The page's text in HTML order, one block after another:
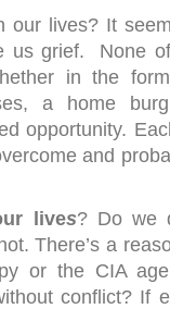
our lives? It
us grief. None
in the
a home
opportunity.
and
lives? Do we
There’s a
or the CIA
conflict? If